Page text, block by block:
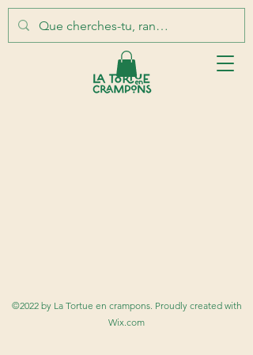
©2022 by La Tortue en crampons. Proudly created with
Wix.com